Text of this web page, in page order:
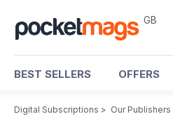
GB
BEST SELLERS OFFERS
Digital Subscriptions > Our Publishers